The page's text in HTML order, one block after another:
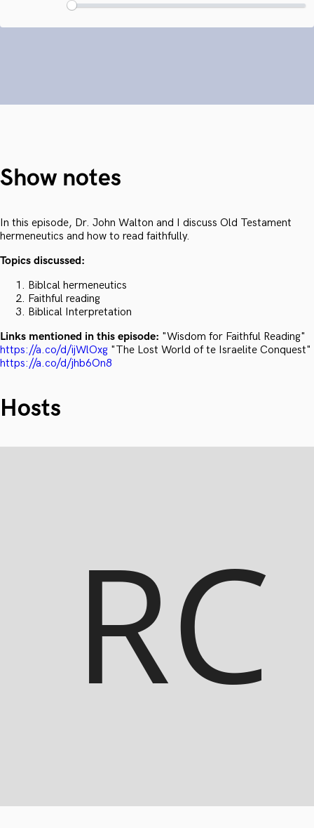
Show notes
In this episode, Dr. John Walton and I discuss Old Testament
hermeneutics and how to read faithfully.
Topics discussed:
Biblcal hermeneutics
Faithful reading
Biblical Interpretation
Links mentioned in this episode: "Wisdom for Faithful Reading"
https://a.co/d/ijWlOxg "The Lost World of te Israelite Conquest"
https://a.co/d/jhb6On8
Hosts